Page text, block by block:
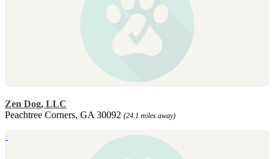
Zen Dog, LLC
Peachtree Corners, GA 30092 (24.1 miles away)